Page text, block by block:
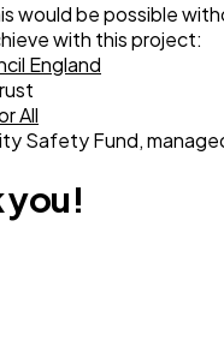
would be possible
with this project:
England
All
Safety Fund,
you!